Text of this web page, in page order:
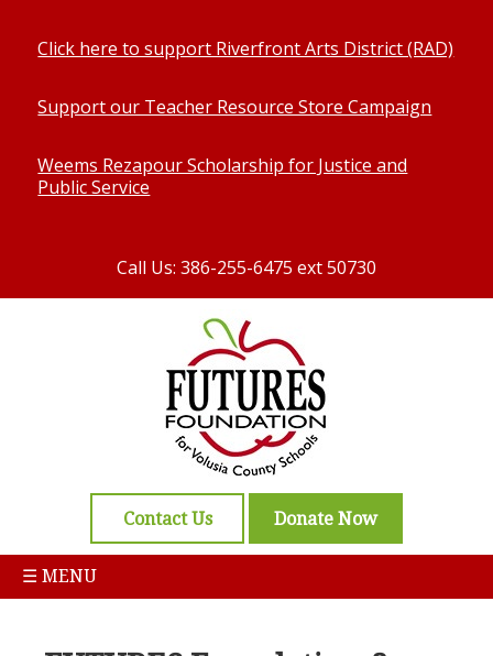
Click here to support Riverfront Arts District (RAD)
Support our Teacher Resource Store Campaign
Weems Rezapour Scholarship for Justice and
Public Service
Call Us: 386-255-6475 ext 50730
Contact Us Donate Now
☰ MENU